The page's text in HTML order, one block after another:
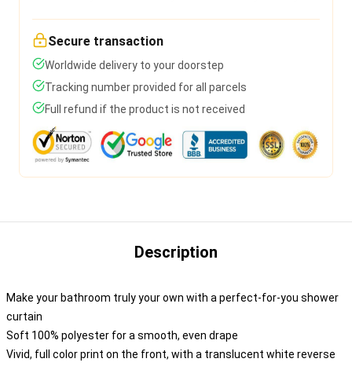
Secure transaction
Worldwide delivery to your doorstep
Tracking number provided for all parcels
Full refund if the product is not received
Description
Make your bathroom truly your own with a perfect-for-you shower
curtain
Soft 100% polyester for a smooth, even drape
Vivid, full color print on the front, with a translucent white reverse